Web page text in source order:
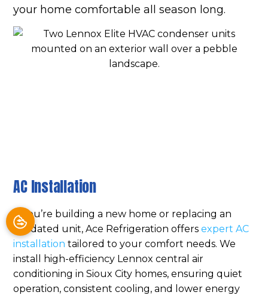
your home comfortable all season long.
AC Installation
If you’re building a new home or replacing an
outdated unit, Ace Refrigeration offersexpert AC
installation tailored to your comfort needs. We
install high-efficiency Lennox central air
conditioning in Sioux City homes, ensuring quiet
operation, consistent cooling, and lower energy